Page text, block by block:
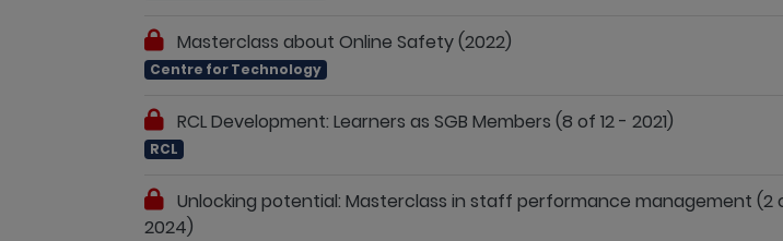
Masterclass about Online Safety (2022)
Centre for Technology
RCL Development: Learners as SGB Members (8 of 12 - 2021)
RCL
Unlocking potential: Masterclass in staff performance management (2
2024)